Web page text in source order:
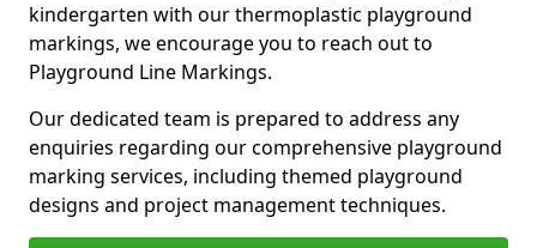
kindergarten with our thermoplastic playground
markings, we encourage you to reach out to
Playground Line Markings.
Our dedicated team is prepared to address any
enquiries regarding our comprehensive playground
marking services, including themed playground
designs and project management techniques.